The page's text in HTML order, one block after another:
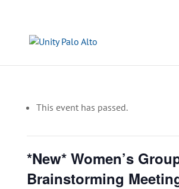
This event has passed.
*New* Women’s
Brainstorming